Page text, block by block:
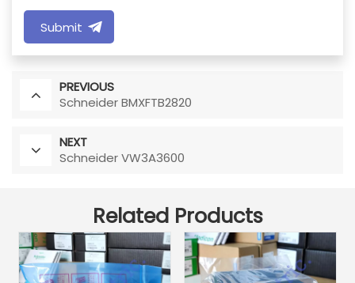
Submit
PREVIOUS
Schneider BMXFTB2820
NEXT
Schneider VW3A3600
Related Products